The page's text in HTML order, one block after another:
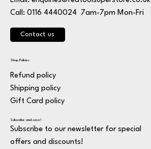
Call: 0116 4440024 7am-7pm Mon-Fri
Contact us
Shop Policies
Refund policy
Shipping policy
Gift Card policy
Subscribe and save!
Subscribe to our newsletter for special
offers and discounts!